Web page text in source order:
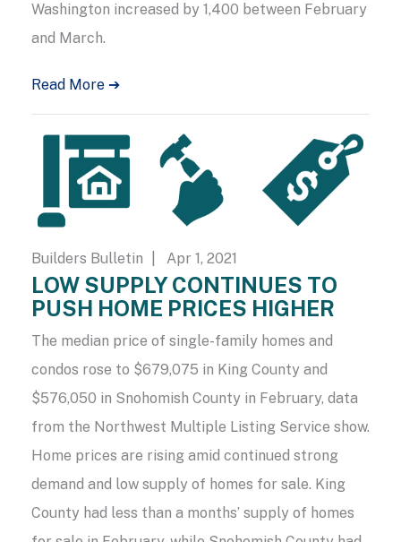
Washington increased by 1,400 between February
and March.
Read More ➔
Builders Bulletin | Apr 1, 2021
LOW SUPPLY CONTINUES TO
PUSH HOME PRICES HIGHER
The median price of single-family homes and
condos rose to $679,075 in King County and
$576,050 in Snohomish County in February, data
from the Northwest Multiple Listing Service show.
Home prices are rising amid continued strong
demand and low supply of homes for sale. King
County had less than a months’ supply of homes